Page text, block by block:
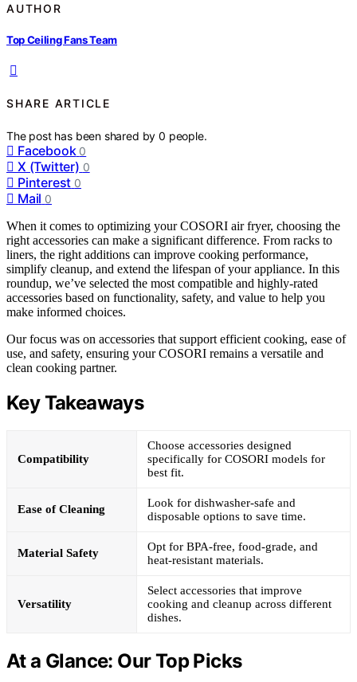
AUTHOR
Top Ceiling Fans Team
SHARE ARTICLE
The post has been shared by0 people.
Facebook 0
X (Twitter) 0
Pinterest 0
Mail 0
When it comes to optimizing your COSORI air fryer, choosing the
right accessories can make a significant difference. From racks to
liners, the right additions can improve cooking performance,
simplify cleanup, and extend the lifespan of your appliance. In this
roundup, we’ve selected the most compatible and highly-rated
accessories based on functionality, safety, and value to help you
make informed choices.
Our focus was on accessories that support efficient cooking, ease of
use, and safety, ensuring your COSORI remains a versatile and
clean cooking partner.
Key Takeaways
Compatibility
Choose accessories designed
specifically for COSORI models for
best fit.
Ease of Cleaning
Look for dishwasher-safe and
disposable options to save time.
Material Safety
Opt for BPA-free, food-grade, and
heat-resistant materials.
Versatility
Select accessories that improve
cooking and cleanup across different
dishes.
At a Glance: Our Top Picks